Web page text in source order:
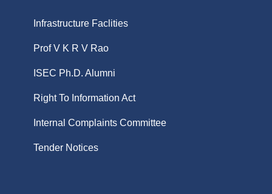
Infrastructure Faclities
Prof V K R V Rao
ISEC Ph.D. Alumni
Right To Information Act
Internal Complaints Committee
Tender Notices